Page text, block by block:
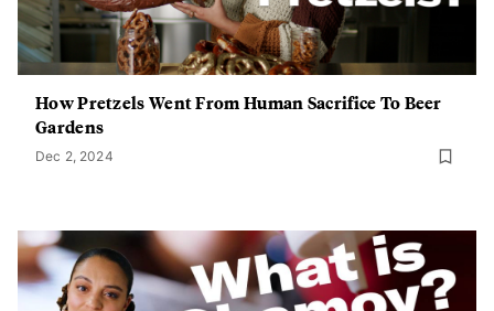
How Pretzels Went From Human Sacrifice To Beer
Gardens
Dec 2, 2024